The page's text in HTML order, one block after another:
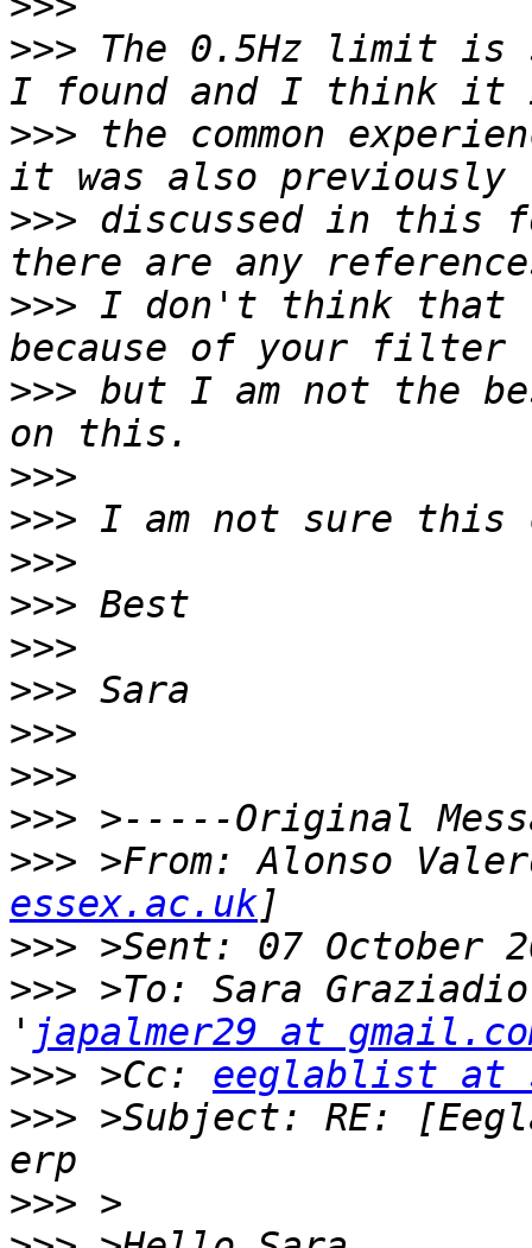
>>> The 0.5Hz limit is
>>> the common
>>> discussed in this
>>> I don't think that
>>> but I am not the
>>>
>>>
>>>
>>>
>>>
>>>
>>>
>>>
>>>
>>> >From: Alonso
essex.ac.uk
>>>
>>> >To: Sara
' japalmer29 at
>>> >Cc: eeglablist at
>>> >Subject: RE:
>>>